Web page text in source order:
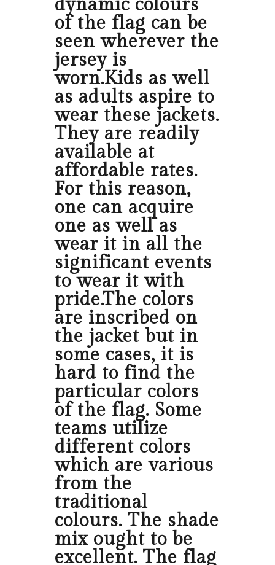
dynamic colours
of the flag can be
seen wherever the
jersey is
worn.Kids as well
as adults aspire to
wear these jackets.
They are readily
available at
affordable rates.
For this reason,
one can acquire
one as well as
wear it in all the
significant events
to wear it with
pride.The colors
are inscribed on
the jacket but in
some cases, it is
hard to find the
particular colors
of the flag. Some
teams utilize
different colors
which are various
from the
traditional
colours. The shade
mix ought to be
excellent. The flag